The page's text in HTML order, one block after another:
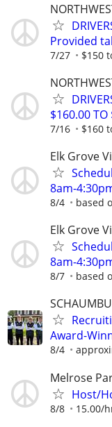
Provided
7/27 $150
$160.00 TO
7/16 $160
Elk Grove
8am-
8/4 based
Elk Grove
8am-
8/7 based
Award-
8/4
Melrose
Host/
8/8 15.00/